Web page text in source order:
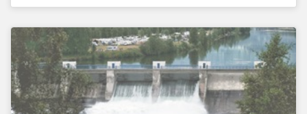
specifically, investing in companies with
was advantageous for creating alpha over the past
four years.